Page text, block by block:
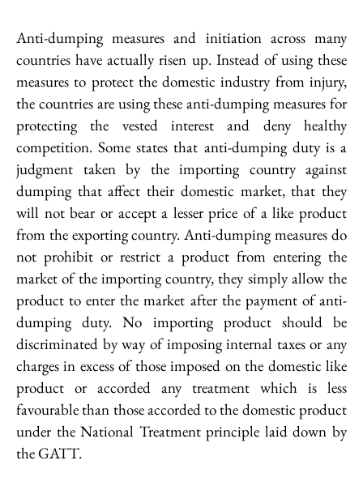
Anti-dumping measures and initiation across many
countries have actually risen up. Instead of using these
measures to protect the domestic industry from injury,
the countries are using these anti-dumping measures for
protecting the vested interest and deny healthy
competition. Some states that anti-dumping duty is a
judgment taken by the importing country against
dumping that affect their domestic market, that they
will not bear or accept a lesser price of a like product
from the exporting country. Anti-dumping measures do
not prohibit or restrict a product from entering the
market of the importing country, they simply allow the
product to enter the market after the payment of anti-
dumping duty. No importing product should be
discriminated by way of imposing internal taxes or any
charges in excess of those imposed on the domestic like
product or accorded any treatment which is less
favourable than those accorded to the domestic product
under the National Treatment principle laid down by
the GATT.